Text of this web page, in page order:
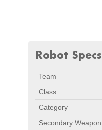
Robot Specs
Team
Class
Category
Secondary Weapon